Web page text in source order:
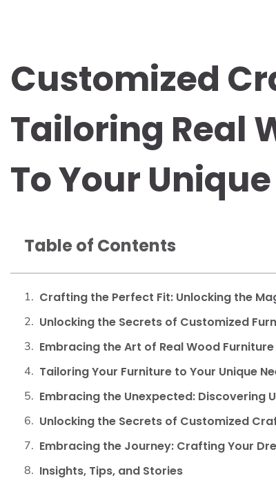
Customized
Tailoring Real
To Your
Table of Contents
Crafting the Perfect Fit: Unlocking the
Unlocking the Secrets of Customized
Embracing the Art of Real Wood Furniture
Tailoring Your Furniture to Your Unique
Embracing the Unexpected: Discovering
Unlocking the Secrets of Customized
Embracing the Journey: Crafting Your
Insights, Tips, and Stories